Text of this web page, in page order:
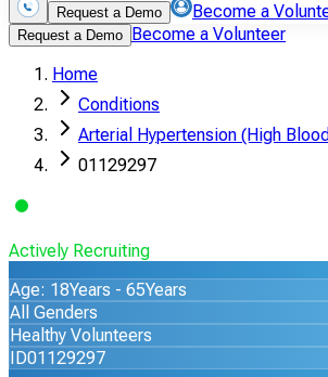
Request a Demo Become a
Request a Demo Become a Volunteer
Home
Conditions
Arterial Hypertension (High
01129297
Actively Recruiting
Age: 18Years - 65Years
All Genders
Healthy Volunteers
ID01129297